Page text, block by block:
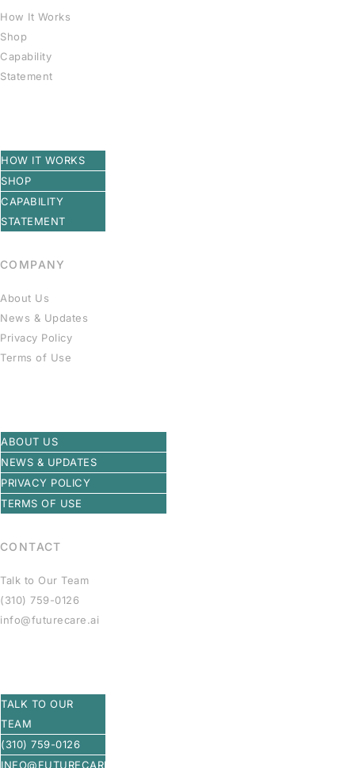
How It Works
Shop
Capability
Statement
HOW IT WORKS
SHOP
CAPABILITY
STATEMENT
COMPANY
About Us
News & Updates
Privacy Policy
Terms of Use
ABOUT US
NEWS & UPDATES
PRIVACY POLICY
TERMS OF USE
CONTACT
Talk to Our Team
(310) 759-0126
info@futurecare.ai
TALK TO OUR
TEAM
(310) 759-0126
INFO@FUTURECARE.AI